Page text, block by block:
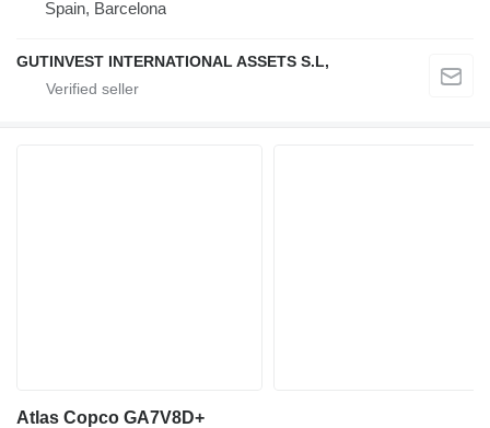
Spain, Barcelona
GUTINVEST INTERNATIONAL ASSETS S.L,
Atlas Copco GA7V8D+